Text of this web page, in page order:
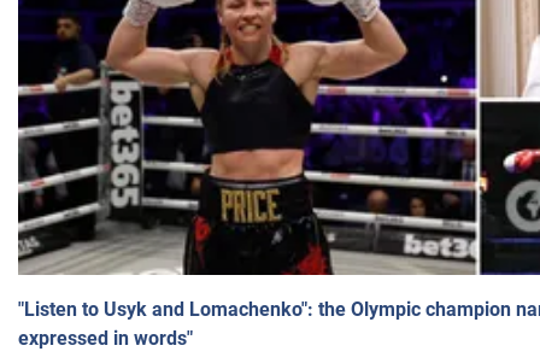
"Listen to Usyk and Lomachenko": the Olympic champion
expressed in words"